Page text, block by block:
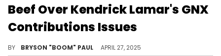
Beef Over Kendrick Lamar's GNX
Contributions Issues
BY BRYSON "BOOM" PAUL APRIL 27, 2025